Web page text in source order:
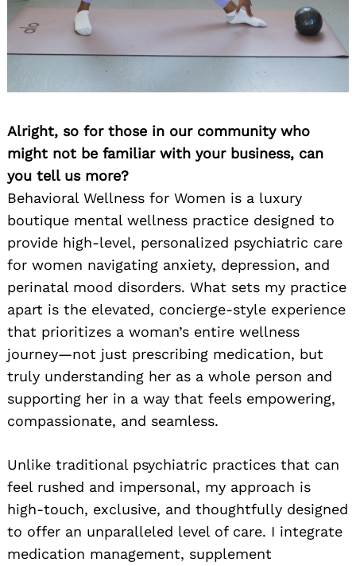
Alright, so for those in our community who
might not be familiar with your business, can
you tell us more?
Behavioral Wellness for Women is a luxury
boutique mental wellness practice designed to
provide high-level, personalized psychiatric care
for women navigating anxiety, depression, and
perinatal mood disorders. What sets my practice
apart is the elevated, concierge-style experience
that prioritizes a woman’s entire wellness
journey—not just prescribing medication, but
truly understanding her as a whole person and
supporting her in a way that feels empowering,
compassionate, and seamless.
Unlike traditional psychiatric practices that can
feel rushed and impersonal, my approach is
high-touch, exclusive, and thoughtfully designed
to offer an unparalleled level of care. I integrate
medication management, supplement